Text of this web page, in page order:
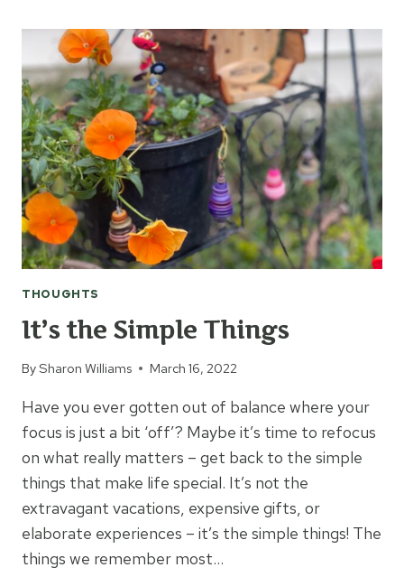
WRONG
TURNS
THOUGHTS
It’s the Simple Things
BySharon Williams March 16, 2022
Have you ever gotten out of balance where your
focus is just a bit ‘off’? Maybe it’s time to refocus
on what really matters – get back to the simple
things that make life special. It’s not the
extravagant vacations, expensive gifts, or
elaborate experiences – it’s the simple things! The
things we remember most…